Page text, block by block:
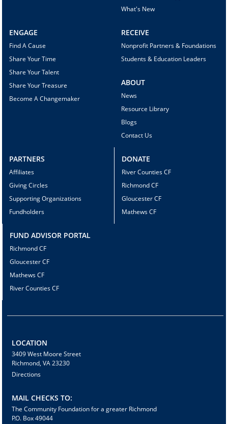
What's New
ENGAGE
Find A Cause
Share Your Time
Share Your Talent
Share Your Treasure
Become A Changemaker
RECEIVE
Nonprofit Partners & Foundations
Students & Education Leaders
ABOUT
News
Resource Library
Blogs
Contact Us
PARTNERS
Affiliates
Giving Circles
Supporting Organizations
Fundholders
DONATE
River Counties CF
Richmond CF
Gloucester CF
Mathews CF
FUND ADVISOR PORTAL
Richmond CF
Gloucester CF
Mathews CF
River Counties CF
LOCATION
3409 West Moore Street
Richmond, VA 23230
Directions
MAIL CHECKS TO:
The Community Foundation for a greater Richmond
P.O. Box 49044